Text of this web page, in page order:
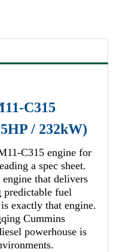
C315
/ 232kW)
C315 engine for
a spec sheet.
that delivers
predictable fuel
exactly that engine.
Cummins
powerhouse is